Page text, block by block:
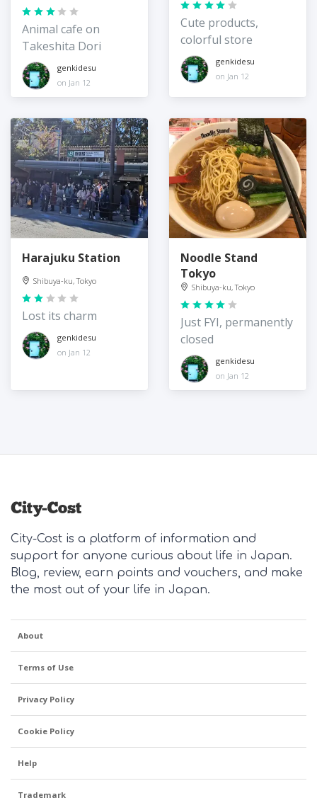
Animal cafe on
Takeshita Dori
genkidesu
on Jan 12
Cute products,
colorful store
genkidesu
on Jan 12
Harajuku Station
Shibuya-ku, Tokyo
Lost its charm
genkidesu
on Jan 12
Noodle Stand
Tokyo
Shibuya-ku, Tokyo
Just FYI, permanently
closed
genkidesu
on Jan 12
City-Cost is a platform of information and
support for anyone curious about life in Japan.
Blog, review, earn points and vouchers, and make
the most out of your life in Japan.
About
Terms of Use
Privacy Policy
Cookie Policy
Help
Trademark